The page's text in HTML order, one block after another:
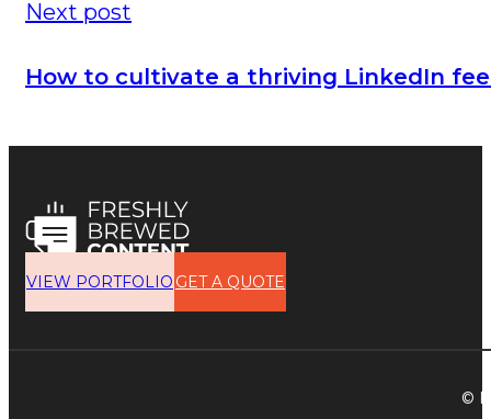
Next post
How to cultivate a thriving LinkedIn
VIEW PORTFOLIO GET A QUOTE
©